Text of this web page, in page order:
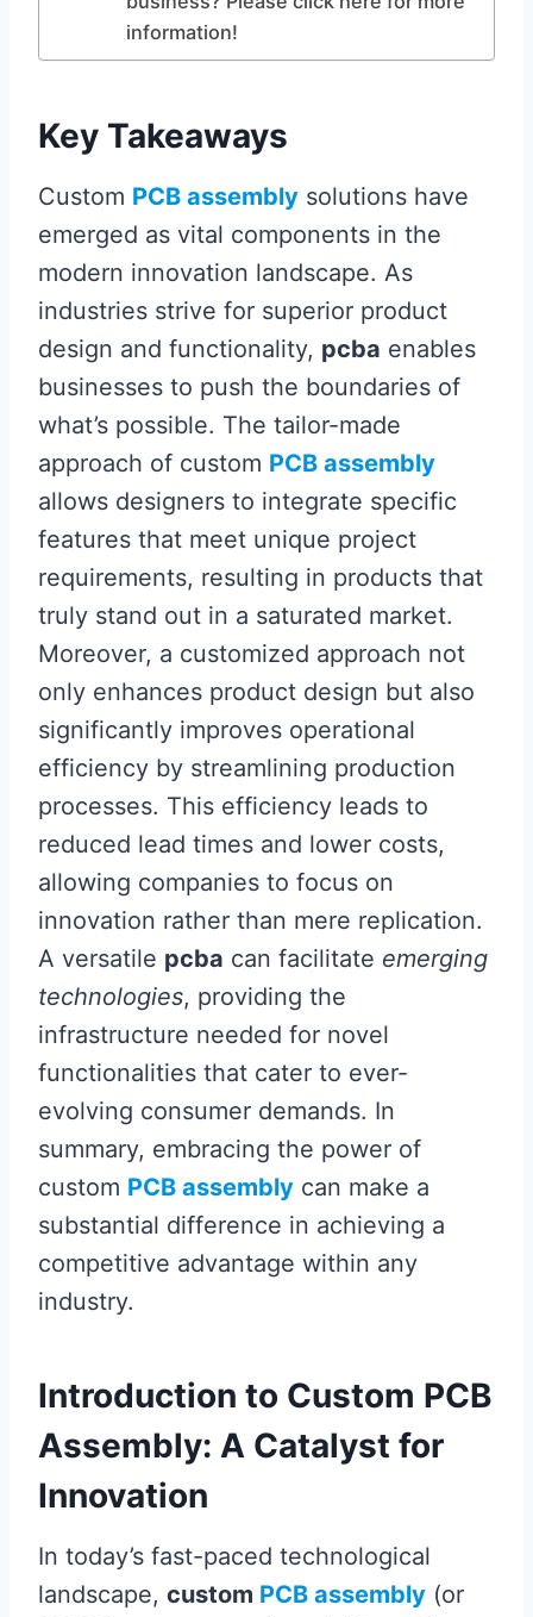
information!
Key Takeaways
Custom PCB assembly solutions have
emerged as vital components in the
modern innovation landscape. As
industries strive for superior product
design and functionality, pcba enables
businesses to push the boundaries of
what’s possible. The tailor-made
approach of custom PCB assembly
allows designers to integrate specific
features that meet unique project
requirements, resulting in products that
truly stand out in a saturated market.
Moreover, a customized approach not
only enhances product design but also
significantly improves operational
efficiency by streamlining production
processes. This efficiency leads to
reduced lead times and lower costs,
allowing companies to focus on
innovation rather than mere replication.
A versatile pcba can facilitate emerging
technologies, providing the
infrastructure needed for novel
functionalities that cater to ever-
evolving consumer demands. In
summary, embracing the power of
custom PCB assembly can make a
substantial difference in achieving a
competitive advantage within any
industry.
Introduction to Custom PCB
Assembly: A Catalyst for
Innovation
In today’s fast-paced technological
landscape, custom PCB assembly (or